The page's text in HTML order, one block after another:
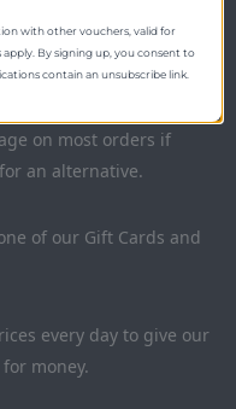
as we offer free
on most orders if
an alternative.
of our Gift Cards and
every day to give our
money.
with other vouchers, valid for
apply. By signing up, you consent to
contain an unsubscribe link.